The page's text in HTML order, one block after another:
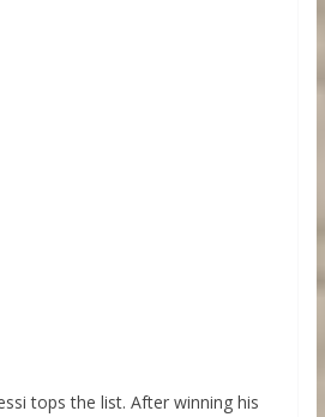
tops the list. After winning his